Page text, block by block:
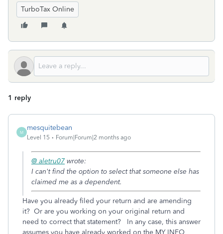
TurboTax Online
1 reply
M
mesquitebean
Level 15 Forum|Forum|2 months ago
@ aletru07 wrote:
I can't find the option to select that someone else has
claimed me as a dependent.
Have you already filed your return and are amending
it? Or are you working on your original return and
need to correct that statement? In any case, this answer
assumes you have already worked on the MY INFO